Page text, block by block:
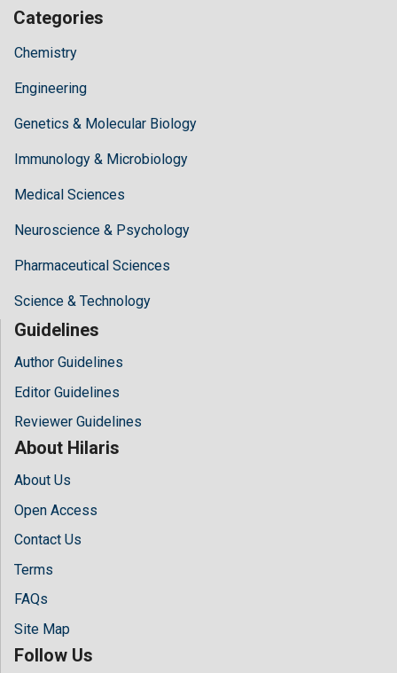
Categories
Chemistry
Engineering
Genetics & Molecular Biology
Immunology & Microbiology
Medical Sciences
Neuroscience & Psychology
Pharmaceutical Sciences
Science & Technology
Guidelines
Author Guidelines
Editor Guidelines
Reviewer Guidelines
About Hilaris
About Us
Open Access
Contact Us
Terms
FAQs
Site Map
Follow Us